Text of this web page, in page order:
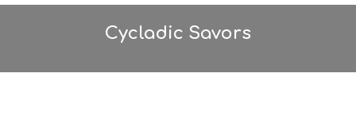
Cycladic Savors